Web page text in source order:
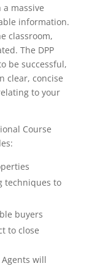
massive
information.
classroom,
The DPP
be successful,
clear, concise
to your
Course
techniques to
buyers
to close
will